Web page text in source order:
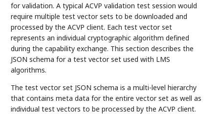
for validation. A typical ACVP validation test session would
require multiple test vector sets to be downloaded and
processed by the ACVP client. Each test vector set
represents an individual cryptographic algorithm defined
during the capability exchange. This section describes the
JSON schema for a test vector set used with LMS
algorithms.
The test vector set JSON schema is a multi-level hierarchy
that contains meta data for the entire vector set as well as
individual test vectors to be processed by the ACVP client.